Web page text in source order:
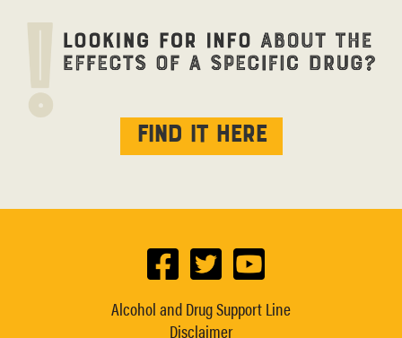
Find it here
Alcohol and Drug Support Line
Disclaimer